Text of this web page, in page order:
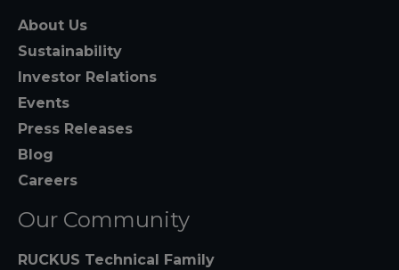
About Us
Sustainability
Investor Relations
Events
Press Releases
Blog
Careers
Our Community
RUCKUS Technical Family